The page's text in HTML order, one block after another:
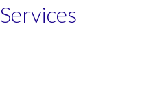
Services